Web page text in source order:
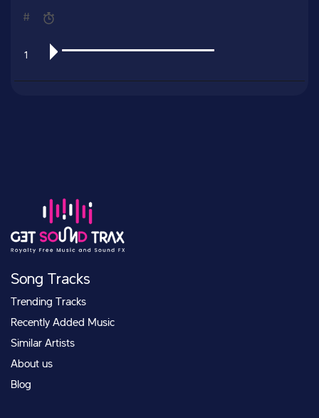
#
1
Song Tracks
Trending Tracks
Recently Added Music
Similar Artists
About us
Blog